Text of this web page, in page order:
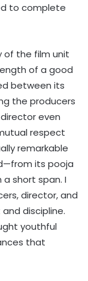
to complete
of the film unit
of a good
between its
the producers
even
respect
remarkable
its pooja
short span. I
director, and
discipline.
youthful
that